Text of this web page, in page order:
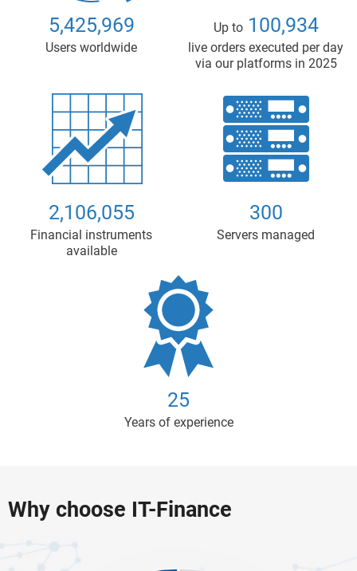
5,425,969
Users worldwide
Up to 100,934
live orders executed per day
via our platforms in 2025
2,106,055
Financial instruments
available
300
Servers managed
25
Years of experience
Why choose IT-Finance